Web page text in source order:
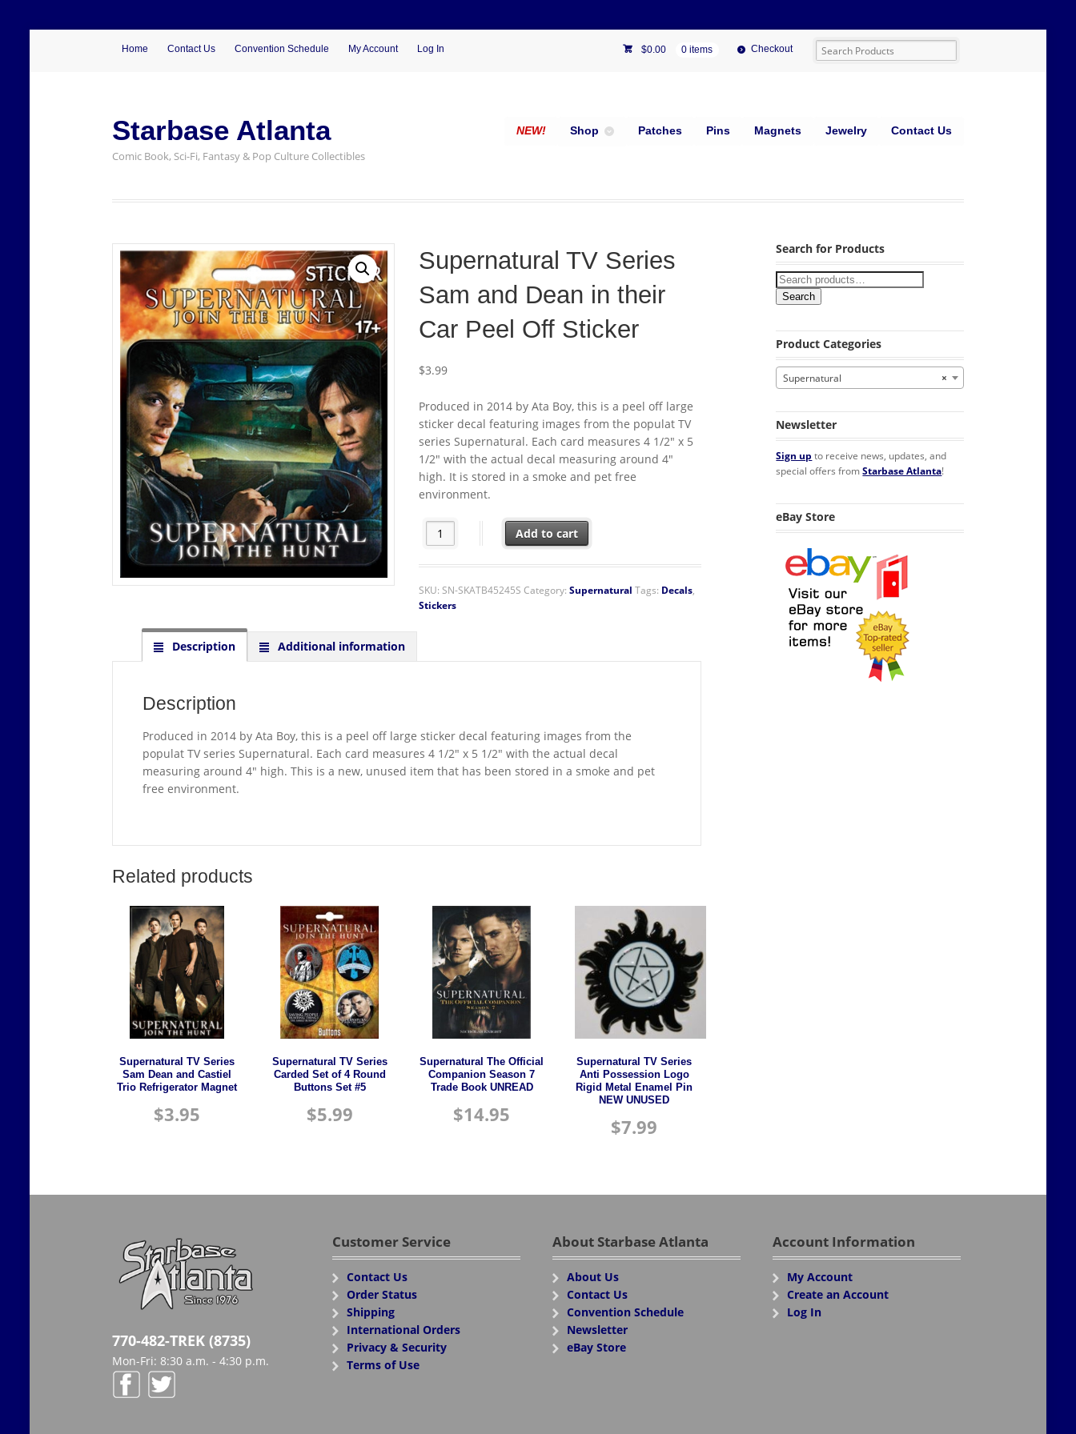
Home Contact Us Convention Schedule My Account Log In $0.00 0 items Checkout
Starbase Atlanta
Comic Book, Sci-Fi, Fantasy & Pop Culture Collectibles
NEW! Shop Patches Pins Magnets Jewelry Contact Us
Supernatural TV Series
Sam and Dean in their
Car Peel Off Sticker
$3.99
Produced in 2014 by Ata Boy, this is a peel off large
sticker decal featuring images from the populat TV
series Supernatural. Each card measures 4 1/2″ x 5
1/2″ with the actual decal measuring around 4″
high. It is stored in a smoke and pet free
environment.
Supernatural TV Series Sam and Dean in their Car Peel Off Sticker quantity
Add to cart
SKU: SN-SKATB45245S Category: Supernatural Tags: Decals,
Stickers
Description Additional information
Description
Produced in 2014 by Ata Boy, this is a peel off large sticker decal featuring images from the
populat TV series Supernatural. Each card measures 4 1/2″ x 5 1/2″ with the actual decal
measuring around 4″ high. This is a new, unused item that has been stored in a smoke and pet
free environment.
Related products
Supernatural TV Series
Sam Dean and Castiel
Trio Refrigerator Magnet
$3.95
Supernatural TV Series
Carded Set of 4 Round
Buttons Set #5
$5.99
Supernatural The Official
Companion Season 7
Trade Book UNREAD
$14.95
Supernatural TV Series
Anti Possession Logo
Rigid Metal Enamel Pin
NEW UNUSED
$7.99
Search for Products
Search
Product Categories
×
Supernatural
Newsletter
Sign up to receive news, updates, and
special offers fromStarbase Atlanta!
eBay Store
770-482-TREK (8735)
Mon-Fri: 8:30 a.m. - 4:30 p.m.
Customer Service
Contact Us
Order Status
Shipping
International Orders
Privacy & Security
Terms of Use
About Starbase Atlanta
About Us
Contact Us
Convention Schedule
Newsletter
eBay Store
Account Information
My Account
Create an Account
Log In